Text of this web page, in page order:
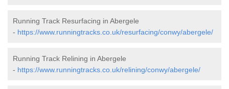
Running Track Resurfacing in Abergele
- https://www.runningtracks.co.uk/resurfacing/conwy/abergele/
Running Track Relining in Abergele
- https://www.runningtracks.co.uk/relining/conwy/abergele/